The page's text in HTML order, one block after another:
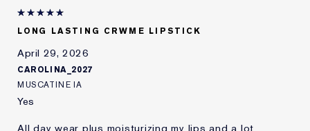
and received points for this
LONG LASTING CRWME LIPSTICK
April 29, 2026
CAROLINA_2027
MUSCATINE IA
Yes